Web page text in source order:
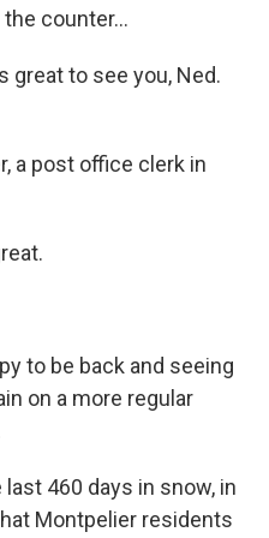
counter...
great to see you, Ned.
a post office clerk in
to be back and seeing
on a more regular
460 days in snow, in
Montpelier residents